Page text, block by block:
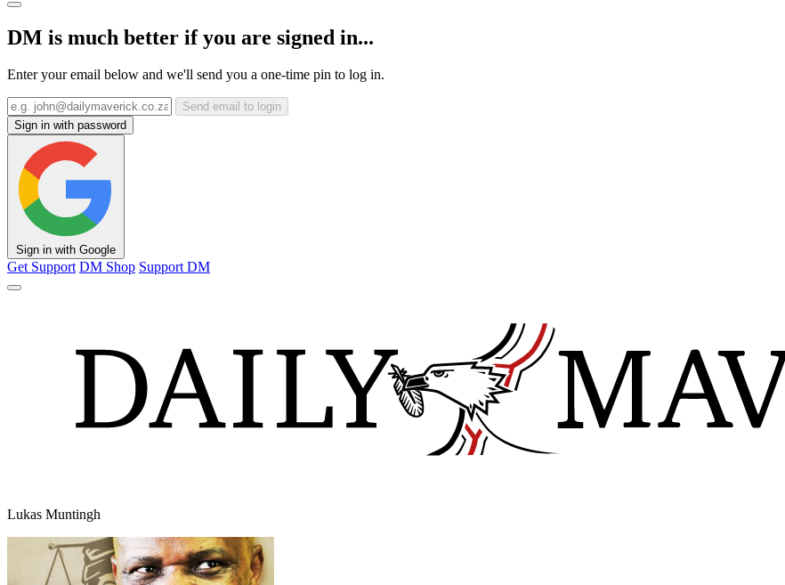
DM is much better if you are signed in...
Enter your email below and we'll send you a one-time pin to log in.
Send email to login
Sign in with password
Sign in with Google
Get Support DM Shop Support DM
Lukas Muntingh